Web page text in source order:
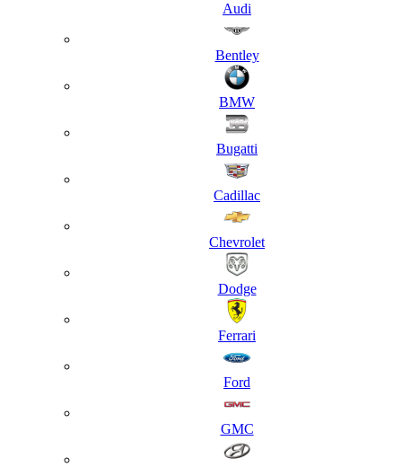
Audi
Bentley
BMW
Bugatti
Cadillac
Chevrolet
Dodge
Ferrari
Ford
GMC